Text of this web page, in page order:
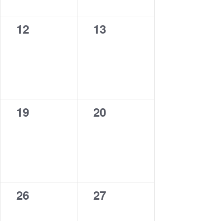
0
12
0
13
0
19
0
20
0
26
0
27